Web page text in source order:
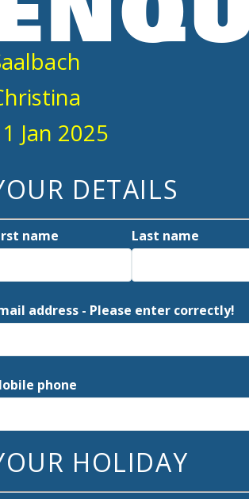
Jan 2025
DETAILS
name Last name
address - Please enter correctly!
phone
HOLIDAY